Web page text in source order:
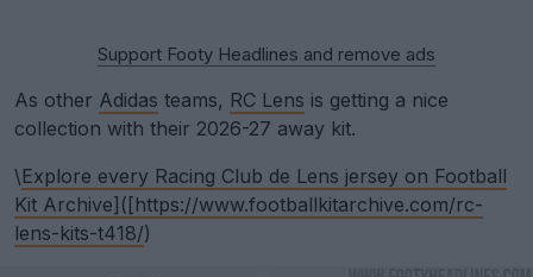
Support Footy Headlines and remove ads
As other Adidas teams, RC Lens is getting a nice
collection with their 2026-27 away kit.
\Explore every Racing Club de Lens jersey on Football
Kit Archive]([https://www.footballkitarchive.com/rc-
lens-kits-t418/)